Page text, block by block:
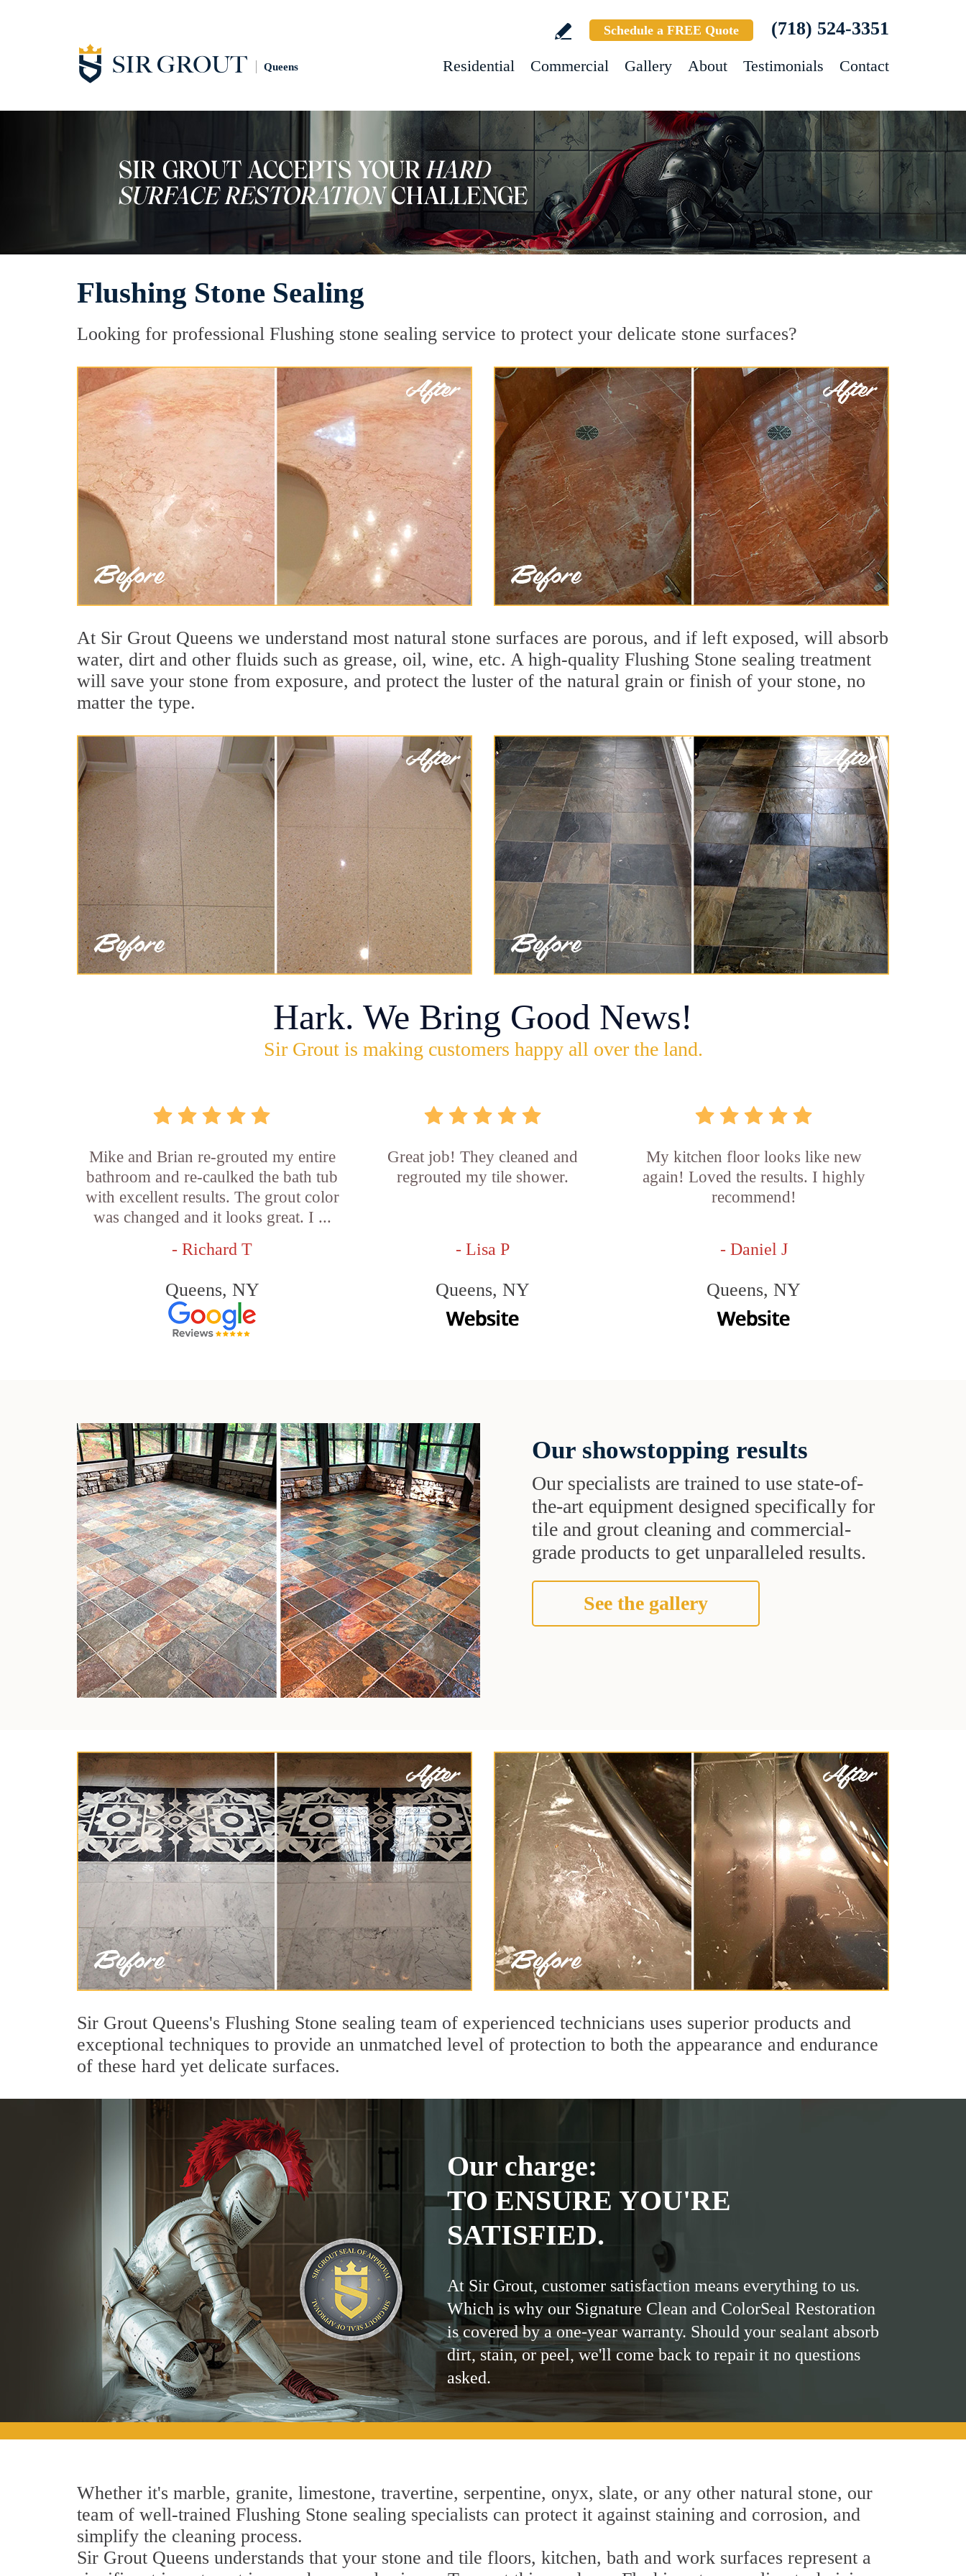
Queens
Schedule a FREE Quote (718) 524-3351
Residential Commercial Gallery About Testimonials Contact
Flushing Stone Sealing
Looking for professional Flushing stone sealing service to protect your delicate stone surfaces?
At Sir Grout Queens we understand most natural stone surfaces are porous, and if left exposed, will absorb
water, dirt and other fluids such as grease, oil, wine, etc. A high-quality Flushing Stone sealing treatment
will save your stone from exposure, and protect the luster of the natural grain or finish of your stone, no
matter the type.
Hark. We Bring Good News!
Sir Grout is making customers happy all over the land.
Mike and Brian re-grouted my entire
bathroom and re-caulked the bath tub
with excellent results. The grout color
was changed and it looks great. I ...
- Richard T
Queens, NY
Great job! They cleaned and
regrouted my tile shower.
- Lisa P
Queens, NY
My kitchen floor looks like new
again! Loved the results. I highly
recommend!
- Daniel J
Queens, NY
Our showstopping results
Our specialists are trained to use state-of-
the-art equipment designed specifically for
tile and grout cleaning and commercial-
grade products to get unparalleled results.
See the gallery
Sir Grout Queens's Flushing Stone sealing team of experienced technicians uses superior products and
exceptional techniques to provide an unmatched level of protection to both the appearance and endurance
of these hard yet delicate surfaces.
Our charge:
TO ENSURE YOU'RE
SATISFIED.
At Sir Grout, customer satisfaction means everything to us.
Which is why our Signature Clean and ColorSeal Restoration
is covered by a one-year warranty. Should your sealant absorb
dirt, stain, or peel, we'll come back to repair it no questions
asked.
Whether it's marble, granite, limestone, travertine, serpentine, onyx, slate, or any other natural stone, our
team of well-trained Flushing Stone sealing specialists can protect it against staining and corrosion, and
simplify the cleaning process.
Sir Grout Queens understands that your stone and tile floors, kitchen, bath and work surfaces represent a